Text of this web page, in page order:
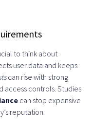
to think about
user data and keeps
can rise with strong
access controls. Studies
can stop expensive
reputation.